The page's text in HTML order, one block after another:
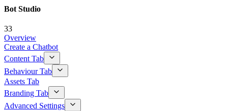
Bot Studio
33
Overview
Create a Chatbot
Content Tab
Behaviour Tab
Assets Tab
Branding Tab
Advanced Settings